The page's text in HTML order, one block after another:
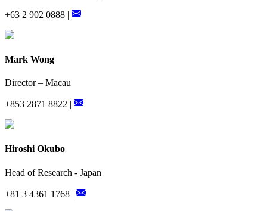
+63 2 902 0888 |
Mark Wong
Director – Macau
+853 2871 8822 |
Hiroshi Okubo
Head of Research - Japan
+81 3 4361 1768 |